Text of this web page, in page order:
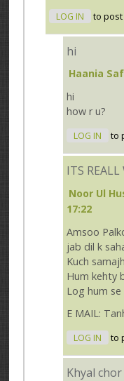
LOG IN to
hi
Haania
hi
how r u?
LOG IN to
ITS
Noor Ul
17:22
Amsoo
jab dil k
Kuch
Hum kehty
Log hum
E MAIL:
LOG IN to
Khyal